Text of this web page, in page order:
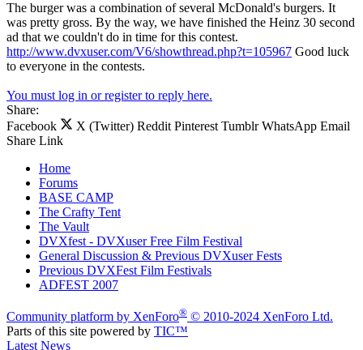
The burger was a combination of several McDonald's burgers. It
was pretty gross. By the way, we have finished the Heinz 30 second
ad that we couldn't do in time for this contest.
http://www.dvxuser.com/V6/showthread.php?t=105967 Good luck
to everyone in the contests.
You must log in or register to reply here.
Share:
Facebook
X (Twitter) Reddit Pinterest Tumblr WhatsApp Email
Share Link
Home
Forums
BASE CAMP
The Crafty Tent
The Vault
DVXfest - DVXuser Free Film Festival
General Discussion & Previous DVXuser Fests
Previous DVXFest Film Festivals
ADFEST 2007
Community platform by XenForo® © 2010-2024 XenForo Ltd.
Parts of this site powered by TIC™
Latest News